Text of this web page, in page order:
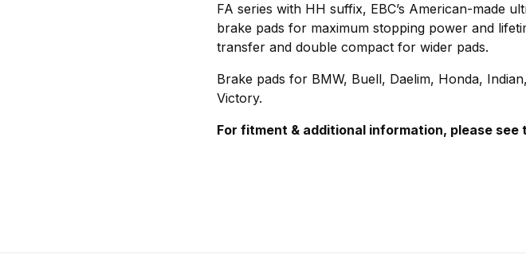
FA series with HH suffix, EBC’s American-made
brake pads for maximum stopping power and
transfer and double compact for wider pads.
Brake pads for BMW, Buell, Daelim, Honda,
Victory.
For fitment & additional information, please see